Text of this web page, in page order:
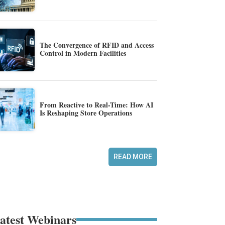
The Convergence of RFID and Access
Control in Modern Facilities
From Reactive to Real-Time: How AI
Is Reshaping Store Operations
READ MORE
Webinars